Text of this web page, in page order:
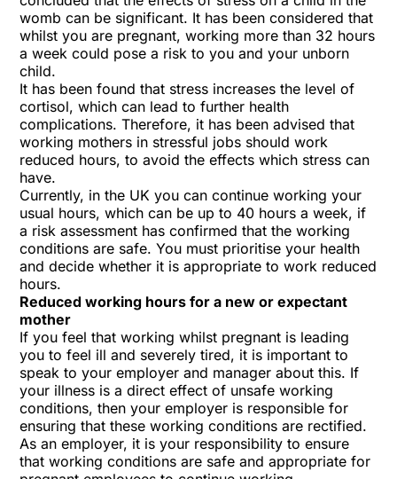
womb can be significant. It has been considered that
whilst you are pregnant, working more than 32 hours
a week could pose a risk to you and your unborn
child.
It has been found that stress increases the level of
cortisol, which can lead to further health
complications. Therefore, it has been advised that
working mothers in stressful jobs should work
reduced hours, to avoid the effects which stress can
have.
Currently, in the UK you can continue working your
usual hours, which can be up to 40 hours a week, if
a risk assessment has confirmed that the working
conditions are safe. You must prioritise your health
and decide whether it is appropriate to work reduced
hours.
Reduced working hours for a new or expectant
mother
If you feel that working whilst pregnant is leading
you to feel ill and severely tired, it is important to
speak to your employer and manager about this. If
your illness is a direct effect of unsafe working
conditions, then your employer is responsible for
ensuring that these working conditions are rectified.
As an employer, it is your responsibility to ensure
that working conditions are safe and appropriate for